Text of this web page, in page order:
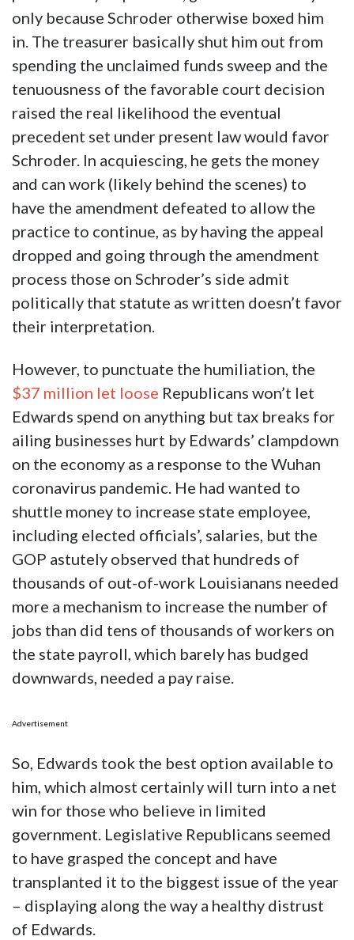
only because Schroder otherwise boxed him
in. The treasurer basically shut him out from
spending the unclaimed funds sweep and the
tenuousness of the favorable court decision
raised the real likelihood the eventual
precedent set under present law would favor
Schroder. In acquiescing, he gets the money
and can work (likely behind the scenes) to
have the amendment defeated to allow the
practice to continue, as by having the appeal
dropped and going through the amendment
process those on Schroder’s side admit
politically that statute as written doesn’t favor
their interpretation.
However, to punctuate the humiliation, the
$37 million let loose Republicans won’t let
Edwards spend on anything but tax breaks for
ailing businesses hurt by Edwards’ clampdown
on the economy as a response to the Wuhan
coronavirus pandemic. He had wanted to
shuttle money to increase state employee,
including elected officials’, salaries, but the
GOP astutely observed that hundreds of
thousands of out-of-work Louisianans needed
more a mechanism to increase the number of
jobs than did tens of thousands of workers on
the state payroll, which barely has budged
downwards, needed a pay raise.
Advertisement
So, Edwards took the best option available to
him, which almost certainly will turn into a net
win for those who believe in limited
government. Legislative Republicans seemed
to have grasped the concept and have
transplanted it to the biggest issue of the year
– displaying along the way a healthy distrust
of Edwards.